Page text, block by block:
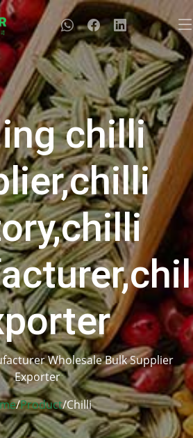
chilli
Wholesale Bulk Supplier
Exporter
/Product/Chilli